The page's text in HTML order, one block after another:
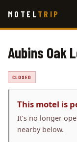
main
MOTEL TRIP
Aubins Oak
CLOSED
This motel is
It’s no longer
nearby below.